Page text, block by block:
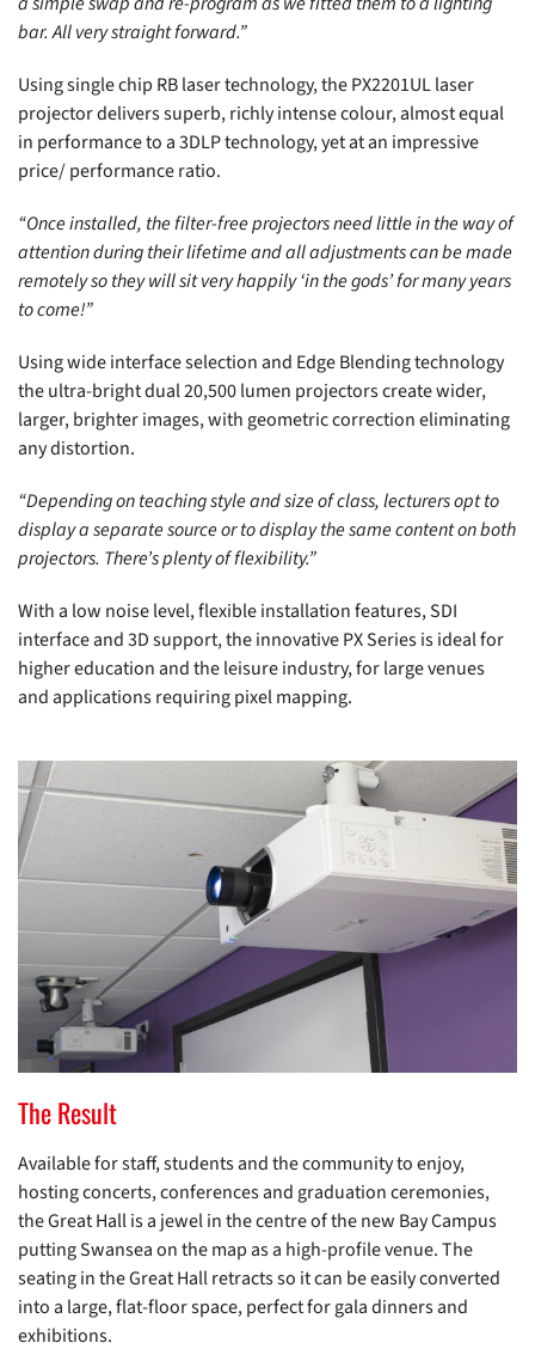
bar. All very straight forward.”
Using single chip RB laser technology, the PX2201UL laser
projector delivers superb, richly intense colour, almost equal
in performance to a 3DLP technology, yet at an impressive
price/ performance ratio.
“Once installed, the filter-free projectors need little in the way of
attention during their lifetime and all adjustments can be made
remotely so they will sit very happily ‘in the gods’ for many years
to come!”
Using wide interface selection and Edge Blending technology
the ultra-bright dual 20,500 lumen projectors create wider,
larger, brighter images, with geometric correction eliminating
any distortion.
“Depending on teaching style and size of class, lecturers opt to
display a separate source or to display the same content on both
projectors. There’s plenty of flexibility.”
With a low noise level, flexible installation features, SDI
interface and 3D support, the innovative PX Series is ideal for
higher education and the leisure industry, for large venues
and applications requiring pixel mapping.
The Result
Available for staff, students and the community to enjoy,
hosting concerts, conferences and graduation ceremonies,
the Great Hall is a jewel in the centre of the new Bay Campus
putting Swansea on the map as a high-profile venue. The
seating in the Great Hall retracts so it can be easily converted
into a large, flat-floor space, perfect for gala dinners and
exhibitions.